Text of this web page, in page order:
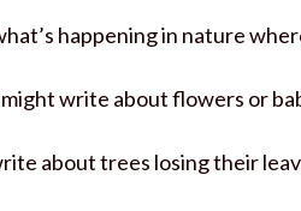
happening in nature
write about flowers or
about trees losing their